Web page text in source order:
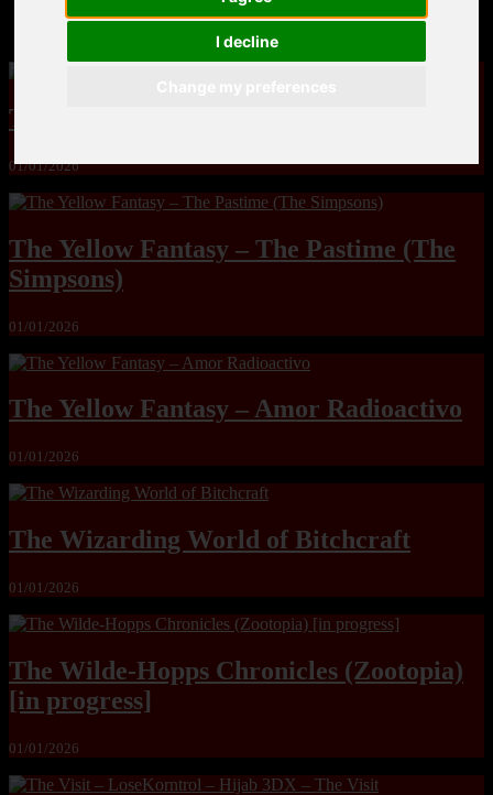
I decline
MandoLogica – Breaking Boundaries 12
The Yuri & Friends 2000 by Saigado
01/01/2026
The Yellow Fantasy – The Pastime (The
Simpsons)
01/01/2026
The Yellow Fantasy – Amor Radioactivo
01/01/2026
The Wizarding World of Bitchcraft
01/01/2026
The Wilde-Hopps Chronicles (Zootopia)
[in progress]
01/01/2026